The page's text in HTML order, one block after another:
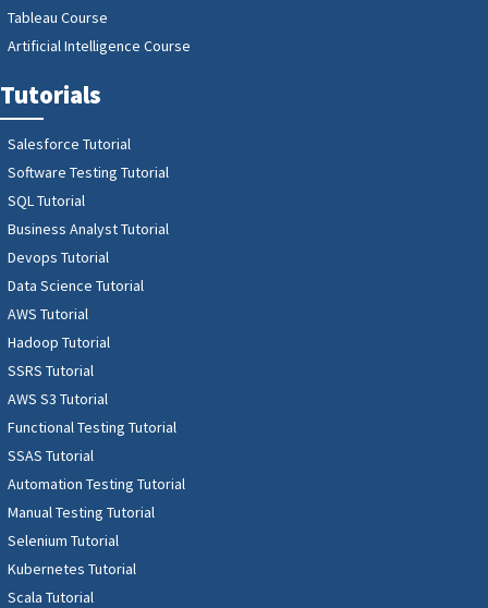
Tableau Course
Artificial Intelligence Course
Tutorials
Salesforce Tutorial
Software Testing Tutorial
SQL Tutorial
Business Analyst Tutorial
Devops Tutorial
Data Science Tutorial
AWS Tutorial
Hadoop Tutorial
SSRS Tutorial
AWS S3 Tutorial
Functional Testing Tutorial
SSAS Tutorial
Automation Testing Tutorial
Manual Testing Tutorial
Selenium Tutorial
Kubernetes Tutorial
Scala Tutorial